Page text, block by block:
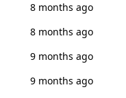
8 months ago
8 months ago
9 months ago
9 months ago